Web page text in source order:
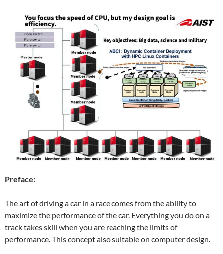
Preface:
The art of driving a car in a race comes from the ability to
maximize the performance of the car. Everything you do on a
track takes skill when you are reaching the limits of
performance. This concept also suitable on computer design.